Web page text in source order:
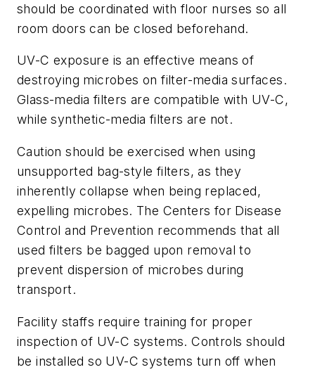
should be coordinated with floor nurses so all
room doors can be closed beforehand.
UV-C exposure is an effective means of
destroying microbes on filter-media surfaces.
Glass-media filters are compatible with UV-C,
while synthetic-media filters are not.
Caution should be exercised when using
unsupported bag-style filters, as they
inherently collapse when being replaced,
expelling microbes. The Centers for Disease
Control and Prevention recommends that all
used filters be bagged upon removal to
prevent dispersion of microbes during
transport.
Facility staffs require training for proper
inspection of UV-C systems. Controls should
be installed so UV-C systems turn off when